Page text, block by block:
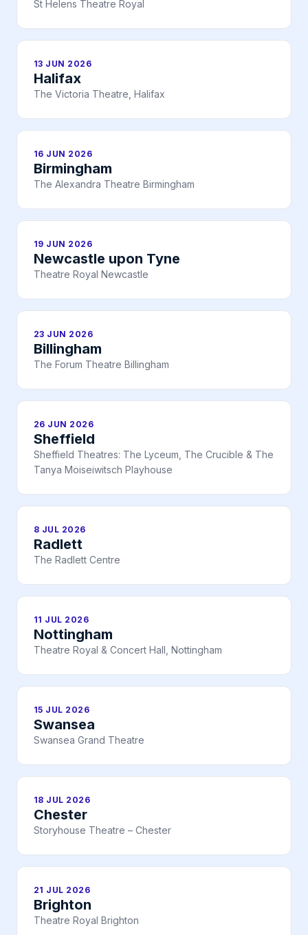
St Helens Theatre Royal
13 JUN 2026
Halifax
The Victoria Theatre, Halifax
16 JUN 2026
Birmingham
The Alexandra Theatre Birmingham
19 JUN 2026
Newcastle upon Tyne
Theatre Royal Newcastle
23 JUN 2026
Billingham
The Forum Theatre Billingham
26 JUN 2026
Sheffield
Sheffield Theatres: The Lyceum, The Crucible & The
Tanya Moiseiwitsch Playhouse
8 JUL 2026
Radlett
The Radlett Centre
11 JUL 2026
Nottingham
Theatre Royal & Concert Hall, Nottingham
15 JUL 2026
Swansea
Swansea Grand Theatre
18 JUL 2026
Chester
Storyhouse Theatre – Chester
21 JUL 2026
Brighton
Theatre Royal Brighton